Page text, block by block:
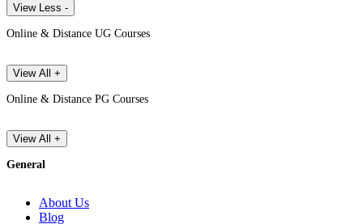
View Less -
Online & Distance UG Courses
View All +
Online & Distance PG Courses
View All +
General
About Us
Blog